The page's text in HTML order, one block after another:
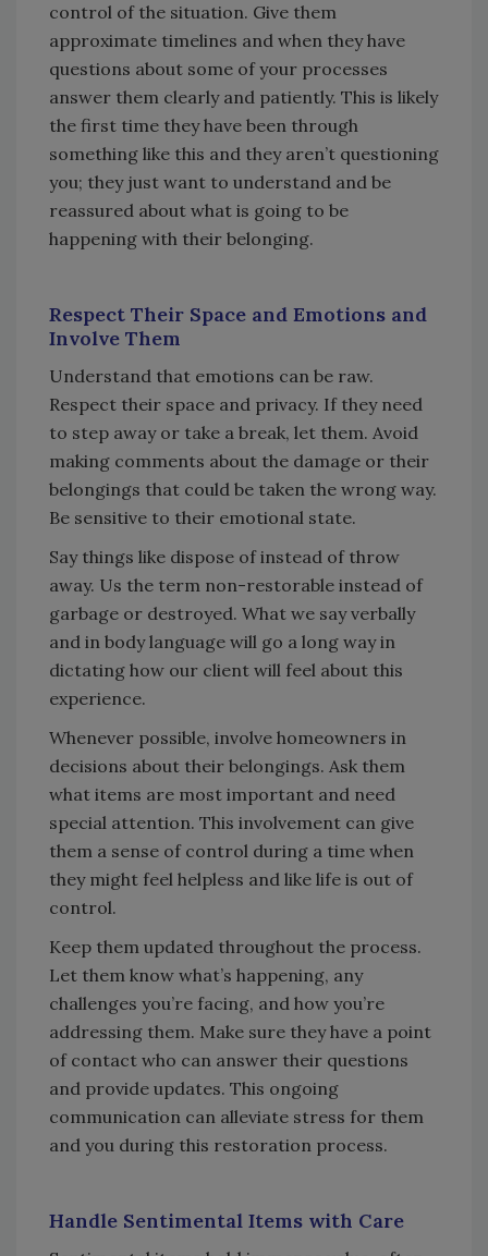
control of the situation. Give them
approximate timelines and when they have
questions about some of your processes
answer them clearly and patiently. This is likely
the first time they have been through
something like this and they aren’t questioning
you; they just want to understand and be
reassured about what is going to be
happening with their belonging.
Respect Their Space and Emotions and
Involve Them
Understand that emotions can be raw.
Respect their space and privacy. If they need
to step away or take a break, let them. Avoid
making comments about the damage or their
belongings that could be taken the wrong way.
Be sensitive to their emotional state.
Say things like dispose of instead of throw
away. Us the term non-restorable instead of
garbage or destroyed. What we say verbally
and in body language will go a long way in
dictating how our client will feel about this
experience.
Whenever possible, involve homeowners in
decisions about their belongings. Ask them
what items are most important and need
special attention. This involvement can give
them a sense of control during a time when
they might feel helpless and like life is out of
control.
Keep them updated throughout the process.
Let them know what’s happening, any
challenges you’re facing, and how you’re
addressing them. Make sure they have a point
of contact who can answer their questions
and provide updates. This ongoing
communication can alleviate stress for them
and you during this restoration process.
Handle Sentimental Items with Care